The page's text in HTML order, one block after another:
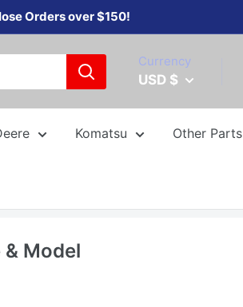
Orders over $150!
Currency
USD $
Komatsu Other Parts
Model